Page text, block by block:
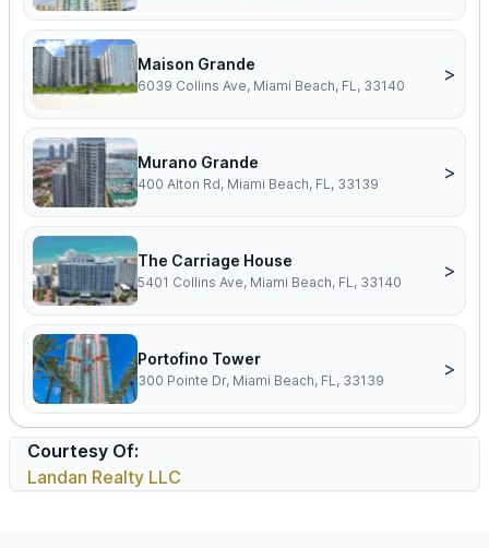
Maison Grande
6039 Collins Ave, Miami Beach, FL, 33140
>
Murano Grande
400 Alton Rd, Miami Beach, FL, 33139
>
The Carriage House
5401 Collins Ave, Miami Beach, FL, 33140
>
Portofino Tower
300 Pointe Dr, Miami Beach, FL, 33139
>
Courtesy Of:
Landan Realty LLC